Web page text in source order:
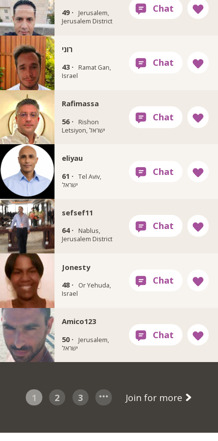
49 ·
Jerusalem,
Jerusalem District
רוני
43 ·
Ramat Gan,
Israel
Rafimassa
56 ·
Rishon
Letsiyon, ישראל
eliyau
61 · Tel Aviv,
ישראל
sefsef11
64 ·
Nablus,
Jerusalem District
Jonesty
48 ·
Or Yehuda,
Israel
Amico123
50 ·
Jerusalem,
ישראל
1 2 3 Join for more